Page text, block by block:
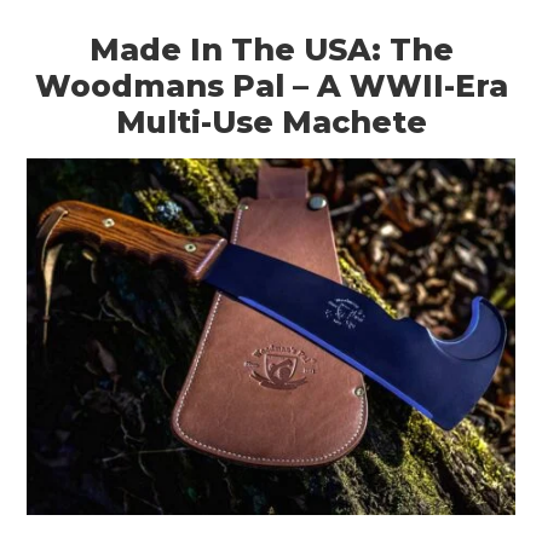
Made In The USA: The
Woodmans Pal – A WWII-Era
Multi-Use Machete